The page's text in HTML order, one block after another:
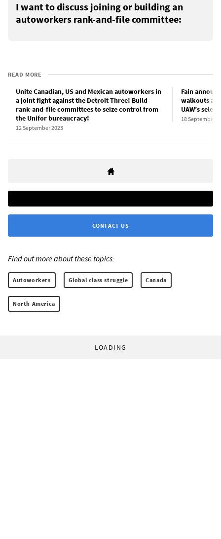
I want to discuss joining or building an
autoworkers rank-and-file committee:
READ MORE
Unite Canadian, US and Mexican autoworkers in
a joint fight against the Detroit Three! Build
rank-and-file committees to seize control from
the Unifor bureaucracy!
12 September 2023
Fain
walkouts as
UAW’s
18 September
CONTACT US
Find out more about these topics:
Autoworkers Global class struggle Canada
North America
LOADING